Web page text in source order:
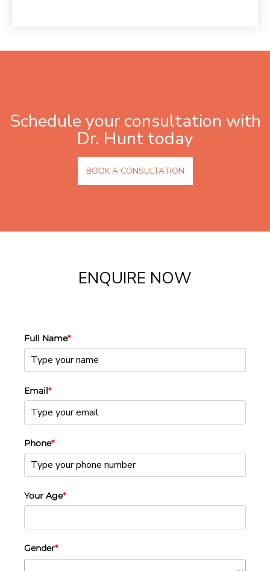
Schedule your consultation with
Dr. Hunt today
BOOK A CONSULTATION
ENQUIRE NOW
Full Name*
Email*
Phone*
Your Age*
Gender*